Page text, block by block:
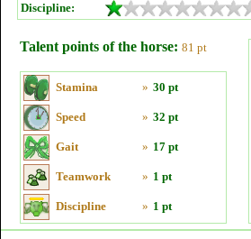
Discipline:
Talent points of the horse: 81 pt
Stamina » 30 pt
Speed » 32 pt
Gait » 17 pt
Teamwork » 1 pt
Discipline » 1 pt